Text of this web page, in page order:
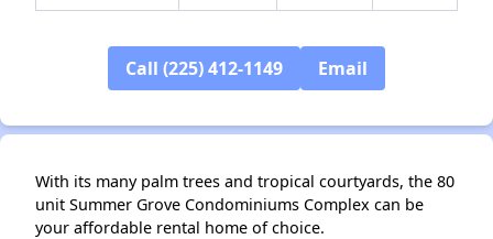
Call (225) 412-1149 Email
With its many palm trees and tropical courtyards, the 80
unit Summer Grove Condominiums Complex can be
your affordable rental home of choice.